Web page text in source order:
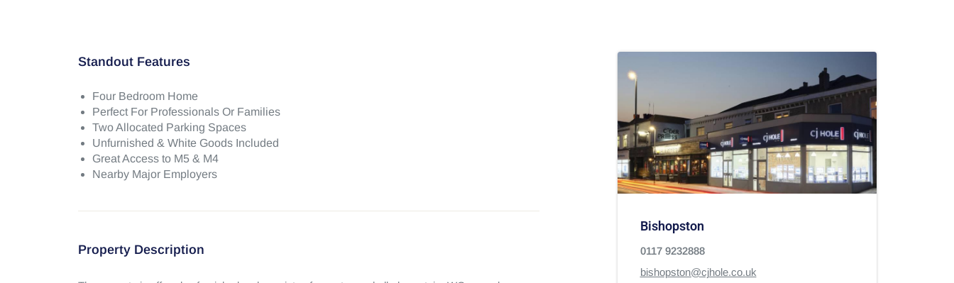
Standout Features
Four Bedroom Home
Perfect For Professionals Or Families
Two Allocated Parking Spaces
Unfurnished & White Goods Included
Great Access to M5 & M4
Nearby Major Employers
Property Description
Bishopston
0117 9232888
bishopston@cjhole.co.uk